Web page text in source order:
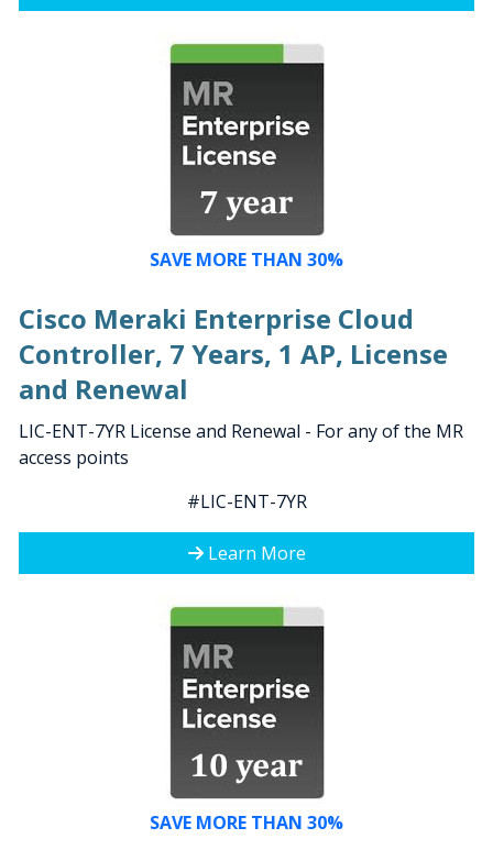
SAVE MORE THAN 30%
Cisco Meraki Enterprise Cloud
Controller, 7 Years, 1 AP, License
and Renewal
LIC-ENT-7YR License and Renewal - For any of the MR
access points
#LIC-ENT-7YR
Learn More
SAVE MORE THAN 30%